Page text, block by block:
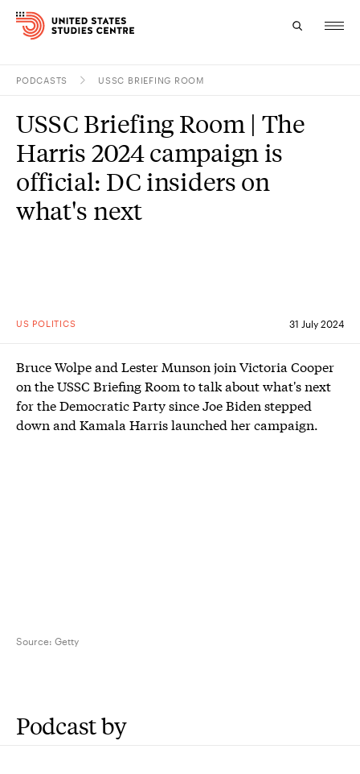
Research
Study
Events
PODCASTS USSC BRIEFING ROOM
US POLITICS 31 July 2024
USSC Briefing Room | The
Harris 2024 campaign is
official: DC insiders on
what's next
Bruce Wolpe and Lester Munson join Victoria Cooper
on the USSC Briefing Room to talk about what's next
for the Democratic Party since Joe Biden stepped
down and Kamala Harris launched her campaign.
Source: Getty
Podcast by